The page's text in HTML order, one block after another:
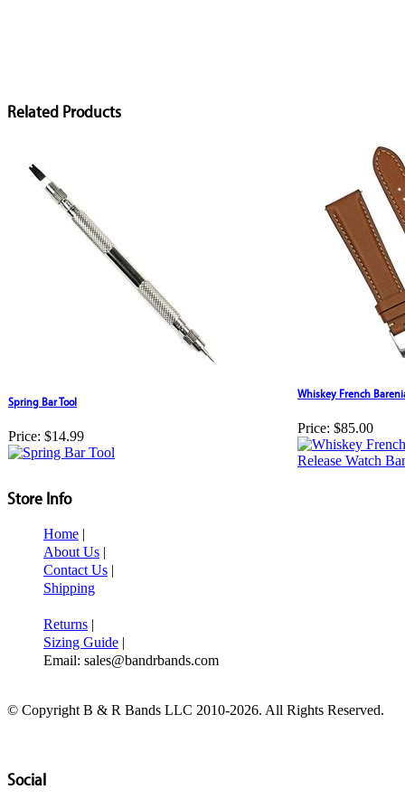
Related Products
Spring Bar Tool
Price: $14.99
Whiskey French
Price: $85.00
Store Info
Home |
About Us |
Contact Us |
Shipping
Returns |
Sizing Guide |
Email: sales@bandrbands.com
© Copyright B & R Bands LLC 2010-2026. All Rights Reserved.
Social